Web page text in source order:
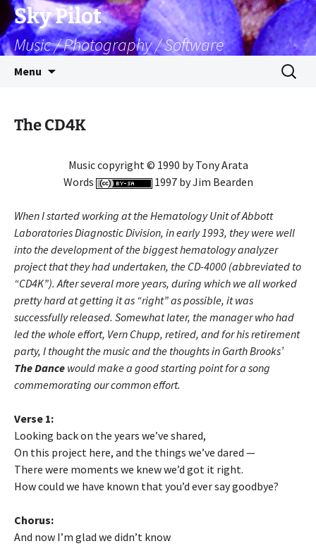
Skip
to
content
Sky Pilot
Music / Photography / Software
Menu
Search
for:
The CD4K
Music copyright © 1990 by Tony Arata
Words
1997 by Jim Bearden
When I started working at the Hematology Unit of Abbott
Laboratories Diagnostic Division, in early 1993, they were well
into the development of the biggest hematology analyzer
project that they had undertaken, the CD-4000 (abbreviated to
“CD4K”). After several more years, during which we all worked
pretty hard at getting it as “right” as possible, it was
successfully released. Somewhat later, the manager who had
led the whole effort, Vern Chupp, retired, and for his retirement
party, I thought the music and the thoughts in Garth Brooks’
The Dance would make a good starting point for a song
commemorating our common effort.
Verse 1:
Looking back on the years we’ve shared,
On this project here, and the things we’ve dared —
There were moments we knew we’d got it right.
How could we have known that you’d ever say goodbye?
Chorus:
And now I’m glad we didn’t know